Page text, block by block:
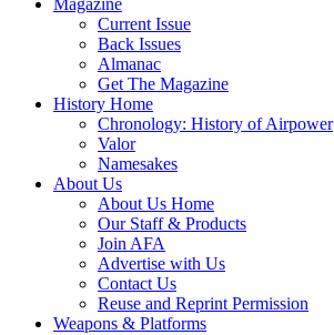
Magazine
Current Issue
Back Issues
Almanac
Get The Magazine
History Home
Chronology: History of Airpower
Valor
Namesakes
About Us
About Us Home
Our Staff & Products
Join AFA
Advertise with Us
Contact Us
Reuse and Reprint Permission
Weapons & Platforms